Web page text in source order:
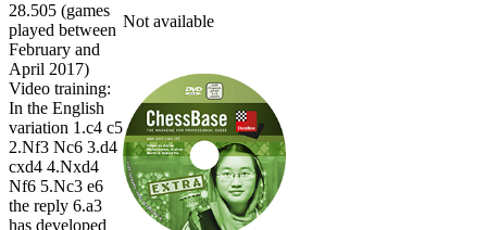
Not available
28.505 (games
played between
February and
April 2017)
Video training:
In the English
variation 1.c4 c5
2.Nf3 Nc6 3.d4
cxd4 4.Nxd4
Nf6 5.Nc3 e6
the reply 6.a3
has developed